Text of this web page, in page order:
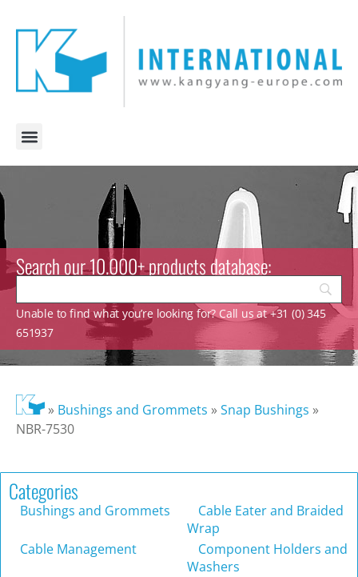
Search our 10.000+ products database:
Unable to find what you’re looking for? Call us at +31 (0) 345
651937
» Bushings and Grommets »Snap Bushings »
NBR-7530
Categories
Bushings and Grommets
Cable Eater and Braided
Wrap
Cable Management
Component Holders and
Washers